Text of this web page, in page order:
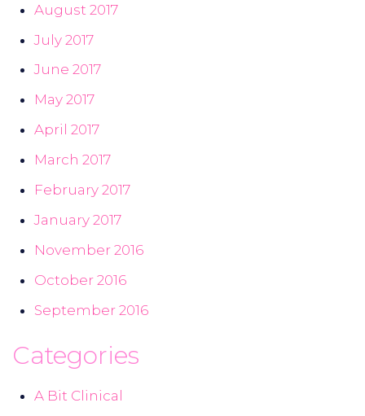
August 2017
July 2017
June 2017
May 2017
April 2017
March 2017
February 2017
January 2017
November 2016
October 2016
September 2016
Categories
A Bit Clinical